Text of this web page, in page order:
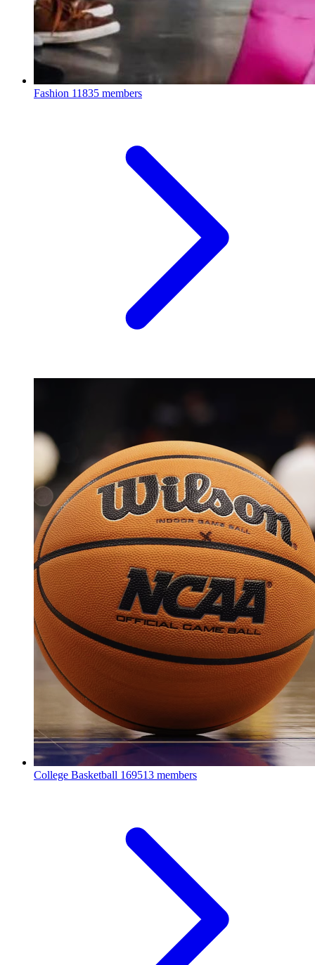
Fashion 11835 members
College Basketball 169513 members